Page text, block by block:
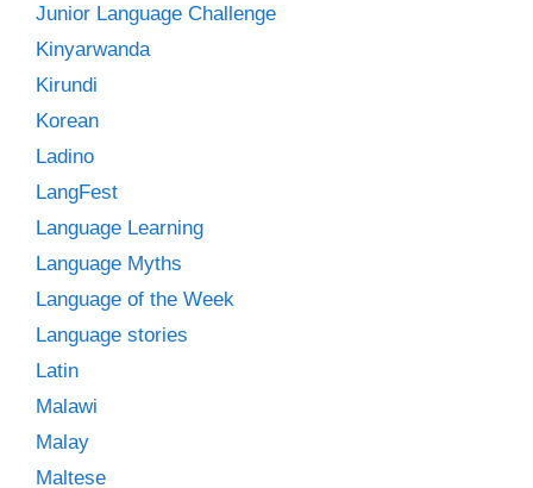
Junior Language Challenge
Kinyarwanda
Kirundi
Korean
Ladino
LangFest
Language Learning
Language Myths
Language of the Week
Language stories
Latin
Malawi
Malay
Maltese